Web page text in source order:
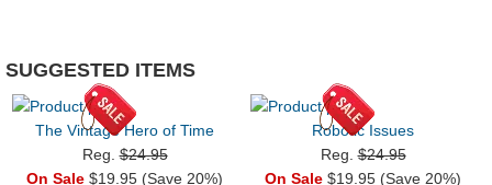
SUGGESTED ITEMS
The Vintage Hero of Time
Reg.$24.95
On Sale $19.95 (Save 20%)
Robotic Issues
Reg.$24.95
On Sale $19.95 (Save 20%)